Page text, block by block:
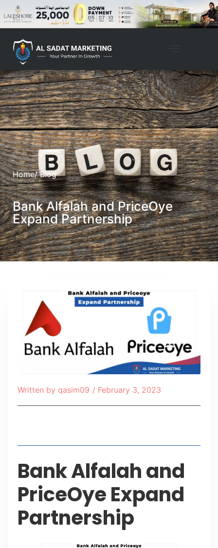
Home/ Blog
Bank Alfalah and PriceOye
Expand Partnership
Written by qasim09 / February 3, 2023
Bank Alfalah and
PriceOye Expand
Partnership